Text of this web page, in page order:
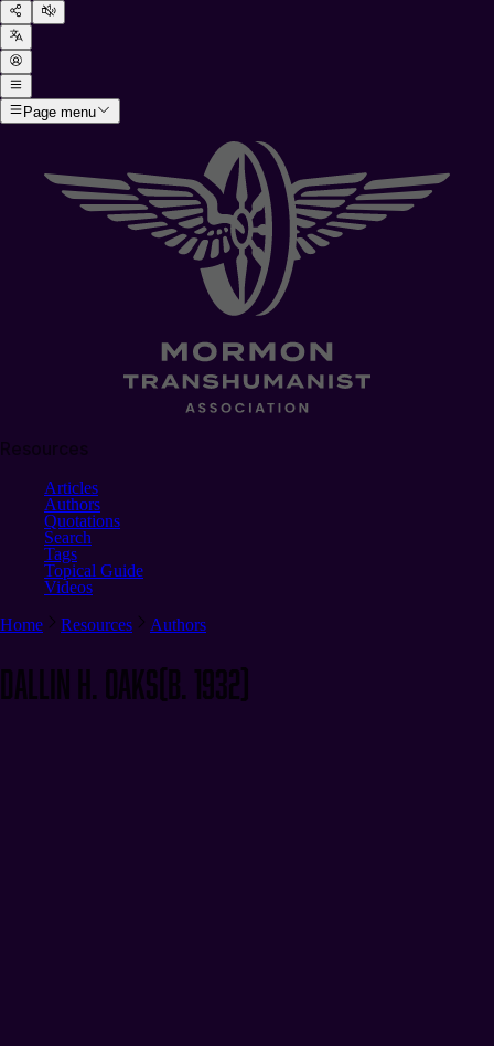
Page menu
Articles
Authors
Quotations
Search
Tags
Topical Guide
Videos
Home
Resources Authors
Dallin H. Oaks(b. 1932)